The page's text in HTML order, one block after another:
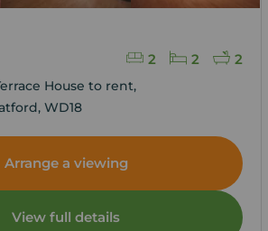
2 2 2
House to rent,
WD18
Arrange a viewing
View full details